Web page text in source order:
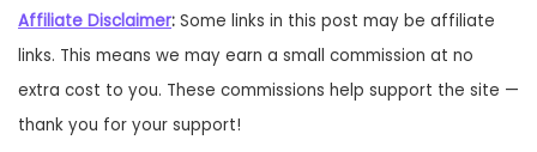
Affiliate Disclaimer: Some links in this post may be affiliate
links. This means we may earn a small commission at no
extra cost to you. These commissions help support the site —
thank you for your support!